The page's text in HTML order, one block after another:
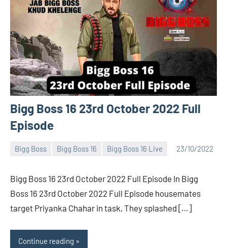
Bigg Boss 16 23rd October 2022 Full
Episode
Bigg Boss Bigg Boss 16 Bigg Boss 16 Live 23/10/2022
Bigg
(admin)
Bigg Boss 16 23rd October 2022 Full Episode In Bigg
Boss 16 23rd October 2022 Full Episode housemates
target Priyanka Chahar in task, They splashed […]
Continue reading